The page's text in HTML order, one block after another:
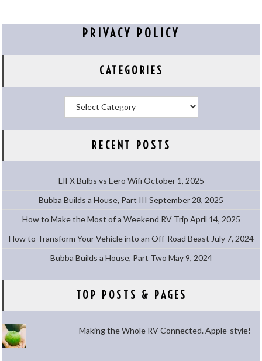
PRIVACY POLICY
CATEGORIES
Categories
RECENT POSTS
LIFX Bulbs vs Eero Wifi October 1, 2025
Bubba Builds a House, Part III September 28, 2025
How to Make the Most of a Weekend RV Trip April 14, 2025
How to Transform Your Vehicle into an Off-Road Beast July 7, 2024
Bubba Builds a House, Part Two May 9, 2024
TOP POSTS & PAGES
Making the Whole RV Connected. Apple-style!